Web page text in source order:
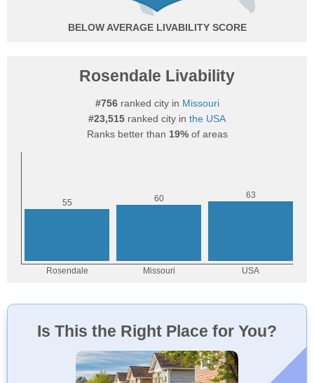
BELOW AVERAGE
Rosendale Livability
#756ranked city in Missouri
#23,515 ranked city in the USA
Ranks better than 19%of areas
Is This the Right Place for You?